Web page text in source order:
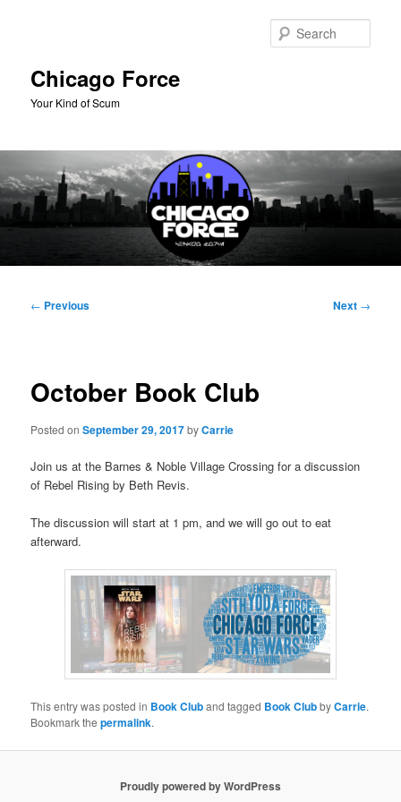
Chicago Force
Your Kind of Scum
Post
← Previous Next →
October Book Club
Posted onSeptember 29, 2017byCarrie
Join us at the Barnes & Noble Village Crossing for a discussion
of Rebel Rising by Beth Revis.
The discussion will start at 1 pm, and we will go out to eat
afterward.
This entry was posted in Book Cluband tagged Book ClubbyCarrie.
Bookmark thepermalink.
Proudly powered by WordPress